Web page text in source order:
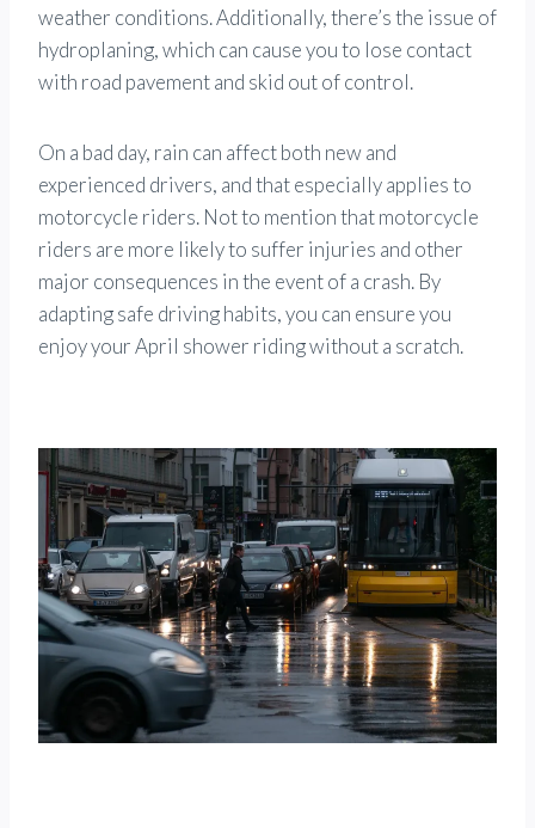
weather conditions. Additionally, there’s the issue of
hydroplaning, which can cause you to lose contact
with road pavement and skid out of control.
On a bad day, rain can affect both new and
experienced drivers, and that especially applies to
motorcycle riders. Not to mention that motorcycle
riders are more likely to suffer injuries and other
major consequences in the event of a crash. By
adapting safe driving habits, you can ensure you
enjoy your April shower riding without a scratch.